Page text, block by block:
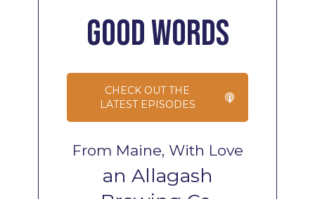
GoodWords
CHECK OUT THE
LATEST EPISODES
From Maine, With Love
an Allagash